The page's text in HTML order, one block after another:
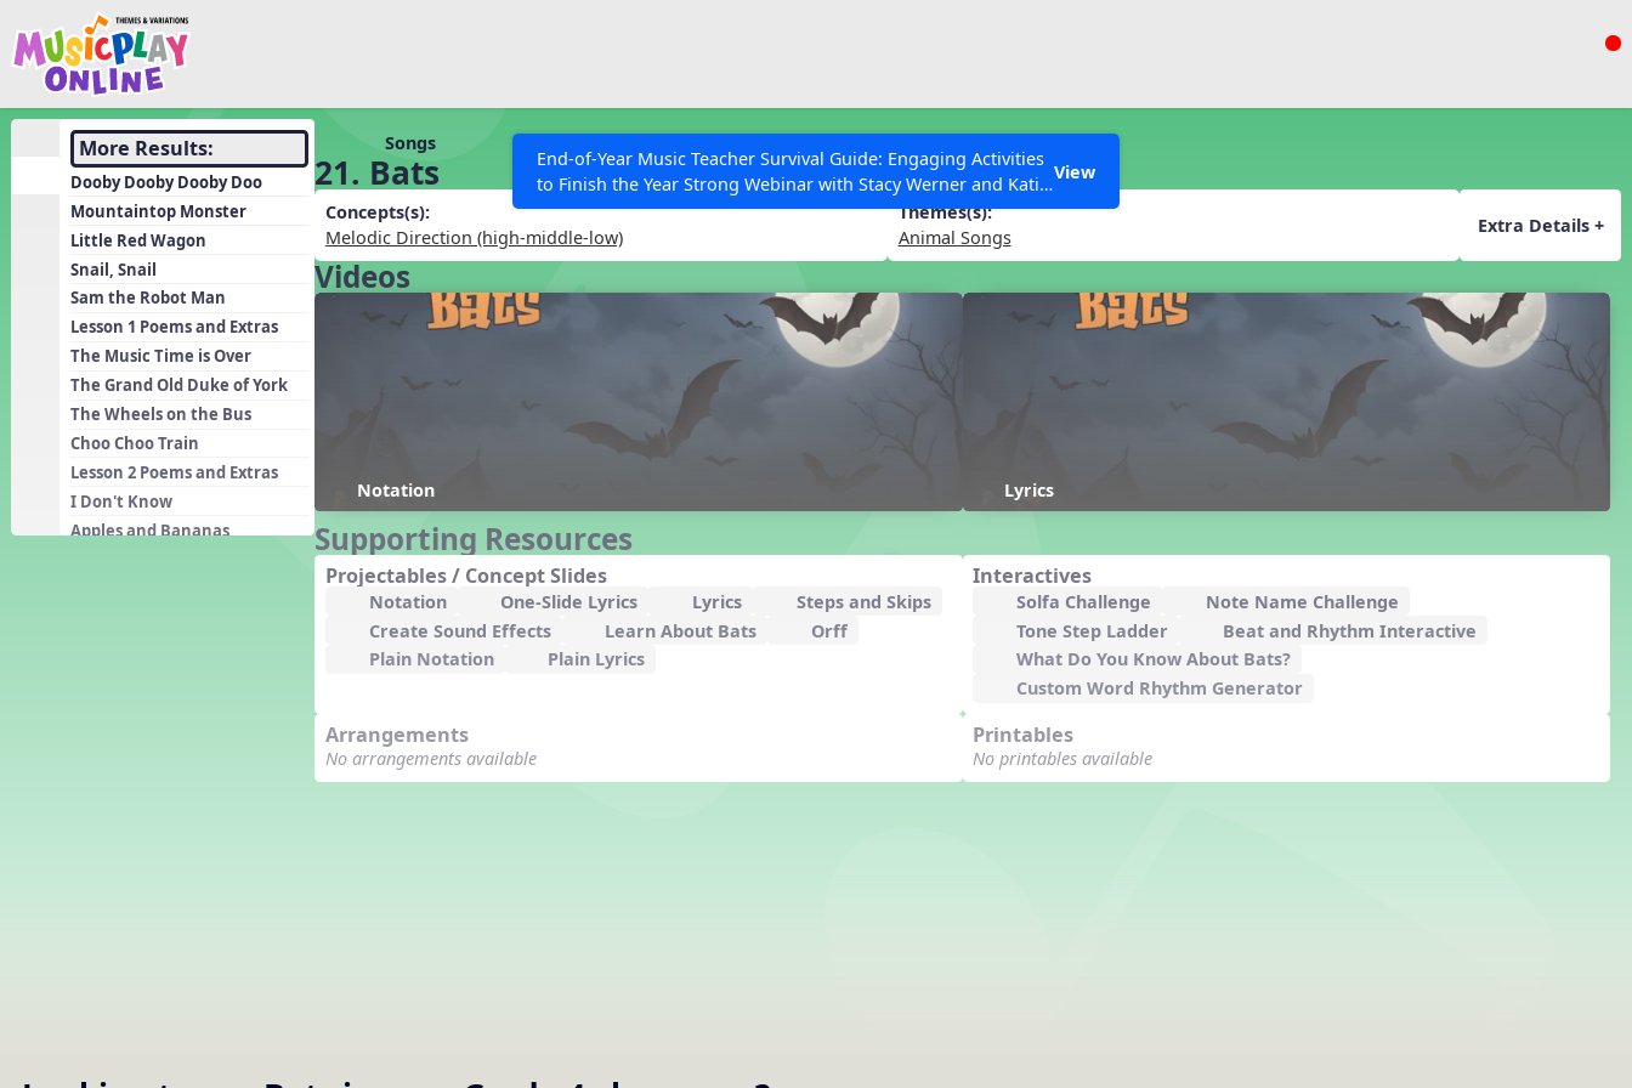
Show filters
Search MusicplayOnline All curriculum languages
SEARCH OTHER RESOURCES Help Articles
End-of-Year Music Teacher Survival Guide: Engaging Activities
to Finish the Year Strong Webinar with Stacy Werner and Katie
Grace Miller
View
Discover
Song List
More Results:
Dooby Dooby Dooby Doo
Mountaintop Monster
Little Red Wagon
Snail, Snail
Sam the Robot Man
Lesson 1 Poems and Extras
The Music Time is Over
The Grand Old Duke of York
The Wheels on the Bus
Choo Choo Train
Lesson 2 Poems and Extras
I Don't Know
Apples and Bananas
Learning Modules
Units
Games
Listening Kits
Instruments
Rhythm Practice
Solfa Practice
Vocal Warmups
Toolbox
Songs
21. Bats
Concepts(s):
Melodic Direction (high-middle-low)
Themes(s):
Animal Songs
Extra Details +
Videos
Notation Lyrics
Supporting Resources
Projectables / Concept Slides
Notation One-Slide Lyrics Lyrics
Steps and Skips
Create Sound Effects
Learn About Bats
Orff
Plain Notation
Plain Lyrics
Interactives
Solfa Challenge
Note Name Challenge
Tone Step Ladder
Beat and Rhythm Interactive
What Do You Know About Bats?
Custom Word Rhythm Generator
Arrangements
No arrangements available
Printables
No printables available